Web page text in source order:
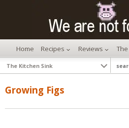
Home Recipes Reviews
Growing Figs